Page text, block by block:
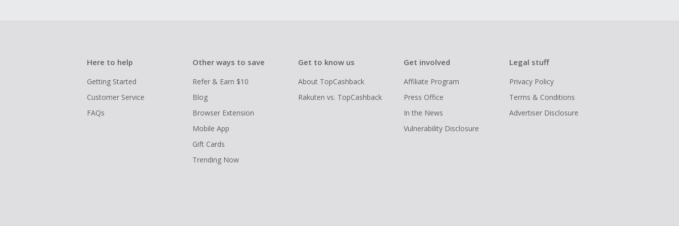
Here to help
Getting Started
Customer Service
FAQs
Other ways to save
Refer & Earn $10
Blog
Browser Extension
Mobile App
Gift Cards
Trending Now
Get to know us
About TopCashback
Rakuten vs. TopCashback
Get involved
Affiliate Program
Press Office
In the News
Vulnerability Disclosure
Legal stuff
Privacy Policy
Terms & Conditions
Advertiser Disclosure